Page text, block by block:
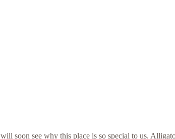
soon see why this place is so special to us.